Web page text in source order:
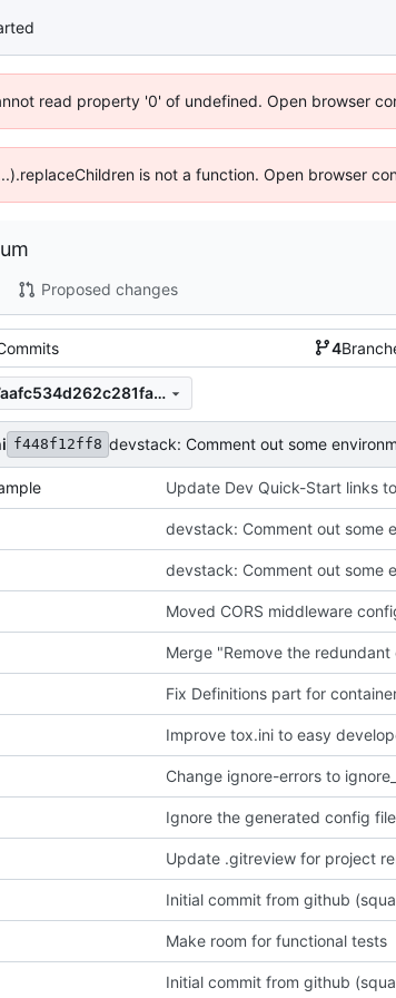
read property '0' of undefined. Open browser
is not a function. Open browser
Proposed changes
4
f448f12ff889441dd7aafc534d262c281fa55593
f448f12ff8 devstack: Comment out some
Update Dev Quick-Start links
Moved CORS middleware
Merge "Remove the redundant
Fix Definitions part for
Improve tox.ini to easy
Change ignore-errors to
Ignore the generated config file
Update .gitreview for project
Initial commit from github
Make room for functional tests
Initial commit from github